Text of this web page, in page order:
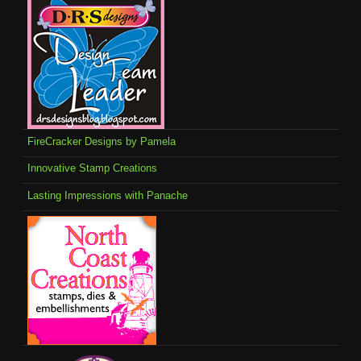
FireCracker Designs by Pamela
Innovative Stamp Creations
Lasting Impressions with Panache